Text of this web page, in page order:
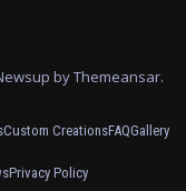
byThemeansar.
Custom CreationsFAQGallery
Privacy Policy